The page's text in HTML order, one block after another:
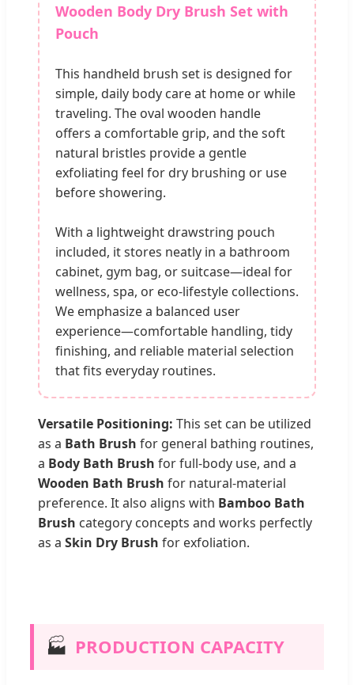
Wooden Body Dry Brush Set with
Pouch
This handheld brush set is designed for
simple, daily body care at home or while
traveling. The oval wooden handle
offers a comfortable grip, and the soft
natural bristles provide a gentle
exfoliating feel for dry brushing or use
before showering.
With a lightweight drawstring pouch
included, it stores neatly in a bathroom
cabinet, gym bag, or suitcase—ideal for
wellness, spa, or eco-lifestyle collections.
We emphasize a balanced user
experience—comfortable handling, tidy
finishing, and reliable material selection
that fits everyday routines.
Versatile Positioning: This set can be utilized
as a Bath Brush for general bathing routines,
a Body Bath Brush for full-body use, and a
Wooden Bath Brush for natural-material
preference. It also aligns with Bamboo Bath
Brush category concepts and works perfectly
as a Skin Dry Brush for exfoliation.
🏭 PRODUCTION CAPACITY